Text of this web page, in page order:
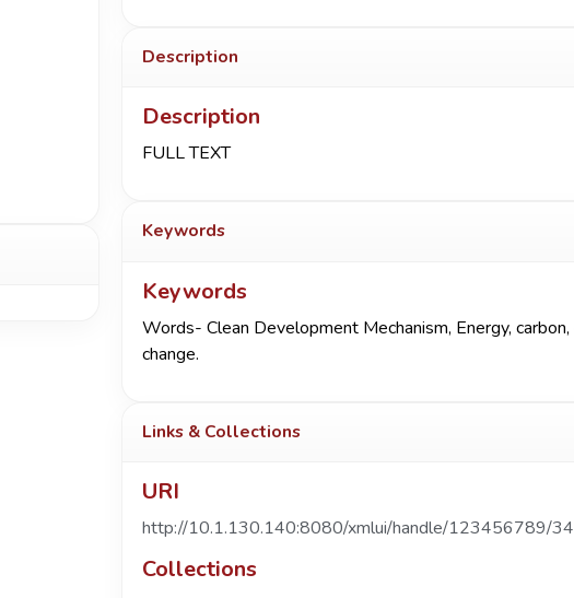
Description
Description
FULL TEXT
Keywords
Keywords
Words- Clean Development Mechanism, Energy,
change.
Links & Collections
URI
http://10.1.130.140:8080/xmlui/handle/123456789/
Collections